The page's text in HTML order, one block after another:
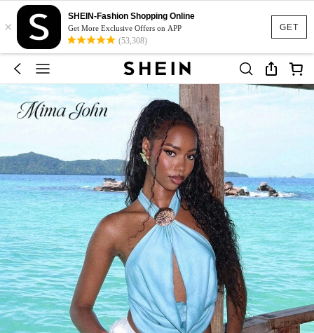
GET
×
SHEIN-Fashion Shopping Online
Get More Exclusive Offers on APP
(53,308)